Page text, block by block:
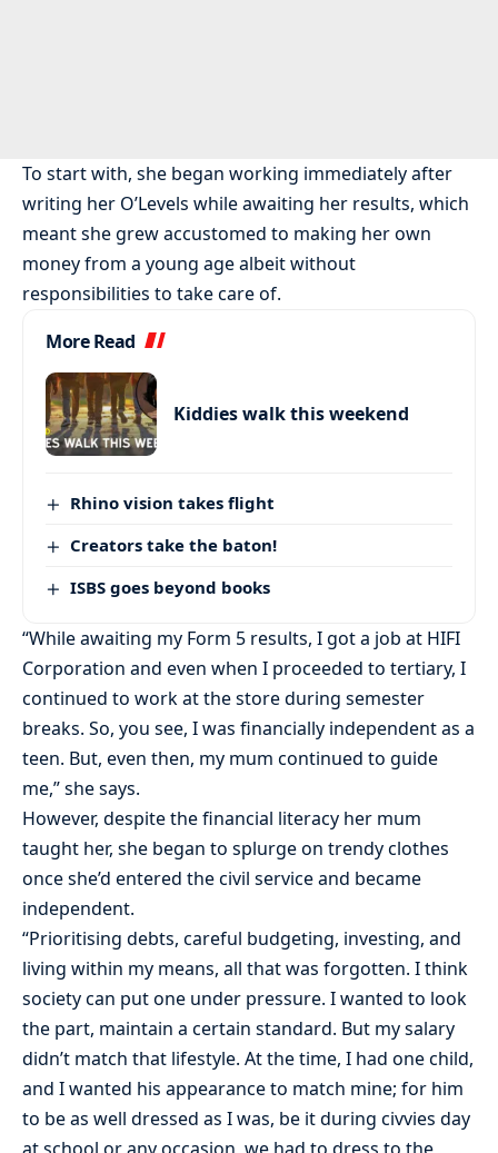
To start with, she began working immediately after
writing her O’Levels while awaiting her results, which
meant she grew accustomed to making her own
money from a young age albeit without
responsibilities to take care of.
More Read
Kiddies walk this weekend
Rhino vision takes flight
Creators take the baton!
ISBS goes beyond books
“While awaiting my Form 5 results, I got a job at HIFI
Corporation and even when I proceeded to tertiary, I
continued to work at the store during semester
breaks. So, you see, I was financially independent as a
teen. But, even then, my mum continued to guide
me,” she says.
However, despite the financial literacy her mum
taught her, she began to splurge on trendy clothes
once she’d entered the civil service and became
independent.
“Prioritising debts, careful budgeting, investing, and
living within my means, all that was forgotten. I think
society can put one under pressure. I wanted to look
the part, maintain a certain standard. But my salary
didn’t match that lifestyle. At the time, I had one child,
and I wanted his appearance to match mine; for him
to be as well dressed as I was, be it during civvies day